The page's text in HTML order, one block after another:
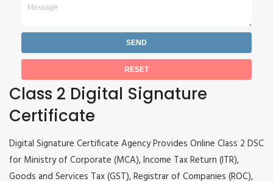
Class 2 Digital Signature
Certificate
Digital Signature Certificate Agency Provides Online Class 2 DSC
for Ministry of Corporate (MCA), Income Tax Return (ITR),
Goods and Services Tax (GST), Registrar of Companies (ROC),